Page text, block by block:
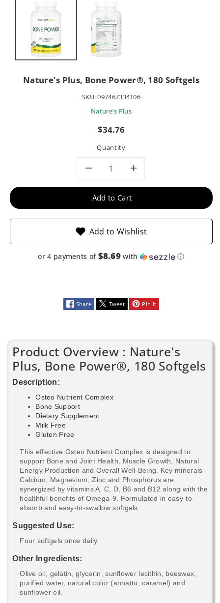
Nature's Plus, Bone Power®, 180 Softgels
SKU:097467334106
Nature's Plus
Sale
$34.76
Quantity
Decrease
quantity
for
Nature&#39;s
Plus,
Power®,
Softgels
Increase
for
Plus,
Power®,
Softgels
Add to Cart
Add to Wishlist
or 4 payments of $8.69 with ⓘ
Share Tweet Pin it
Product Overview : Nature's
Plus, Bone Power®, 180 Softgels
Description:
Osteo Nutrient Complex
Bone Support
Dietary Supplement
Milk Free
Gluten Free
This effective Osteo Nutrient Complex is designed to
support Bone and Joint Health, Muscle Growth, Natural
Energy Production and Overall Well-Being. Key minerals
Calcium, Magnesium, Zinc and Phosphorus are
synergized by vitamins A, C, D, B6 and B12 along with the
healthful benefits of Omega-9. Formulated in easy-to-
absorb and easy-to-swallow softgels.
Suggested Use:
Four softgels once daily.
Other Ingredients:
Olive oil, gelatin, glycerin, sunflower lecithin, beeswax,
purified water, natural color (annatto, caramel) and
sunflower oil.